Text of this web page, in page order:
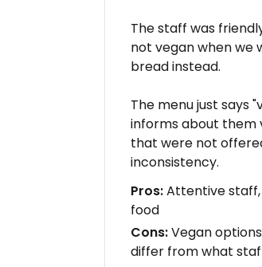
The staff was
not vegan when we
bread instead.
The menu just says
informs about them
that were not
inconsistency.
Pros:Attentive staff,
food
Cons:Vegan
differ from what